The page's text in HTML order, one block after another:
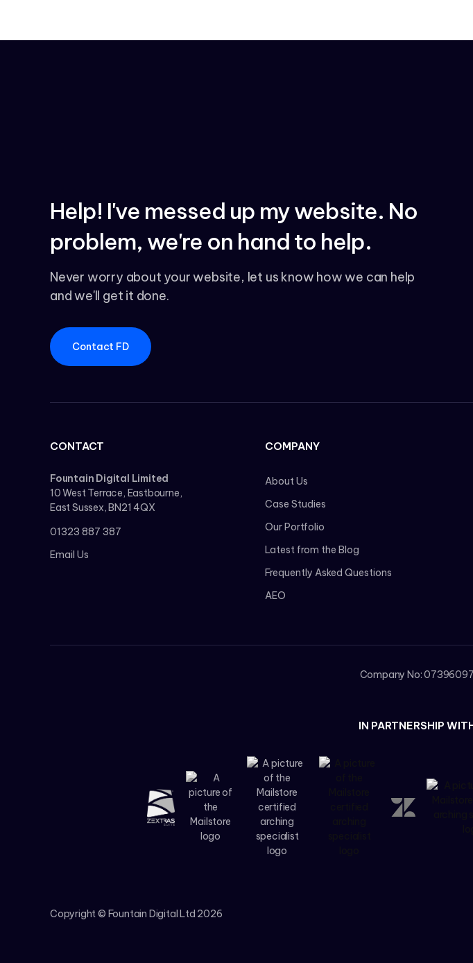
Help! I've messed up my website. No
problem, we're on hand to help.
Never worry about your website, let us know how we can help
and we'll get it done.
Contact FD
CONTACT
Fountain Digital Limited
10 West Terrace, Eastbourne,
East Sussex, BN21 4QX
01323 887 387
Email Us
COMPANY
About Us
Case Studies
Our Portfolio
Latest from the Blog
Frequently Asked Questions
AEO
Company No:
IN PARTNERSHIP
Copyright © Fountain Digital Ltd 2026